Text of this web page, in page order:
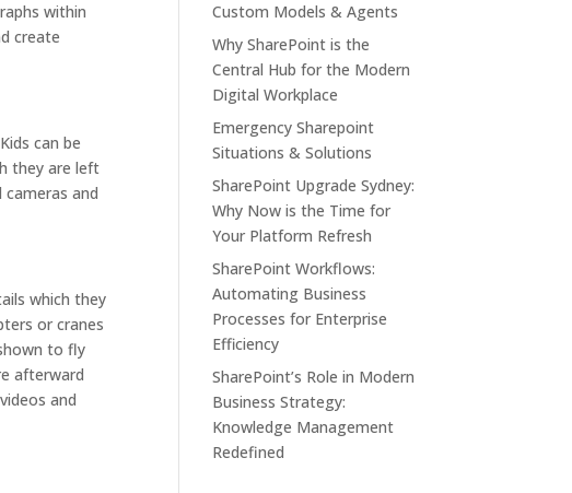
within
create
can be
they are left
and
which they
or cranes
to fly
afterward
and
Custom Models & Agents
Why SharePoint is the
Central Hub for the Modern
Digital Workplace
Emergency Sharepoint
Situations & Solutions
SharePoint Upgrade Sydney:
Why Now is the Time for
Your Platform Refresh
SharePoint Workflows:
Automating Business
Processes for Enterprise
Efficiency
SharePoint’s Role in Modern
Business Strategy:
Knowledge Management
Redefined